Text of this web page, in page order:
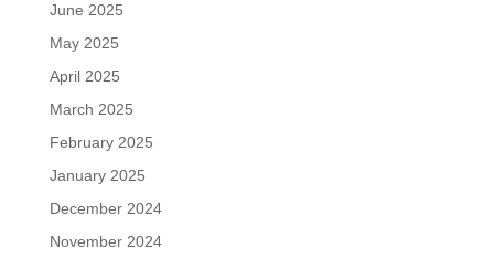
June 2025
May 2025
April 2025
March 2025
February 2025
January 2025
December 2024
November 2024